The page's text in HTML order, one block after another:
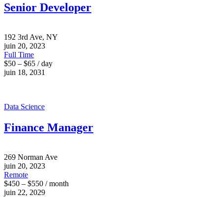
Senior Developer
192 3rd Ave, NY
juin 20, 2023
Full Time
$50 – $65 / day
juin 18, 2031
Data Science
Finance Manager
269 Norman Ave
juin 20, 2023
Remote
$450 – $550 / month
juin 22, 2029